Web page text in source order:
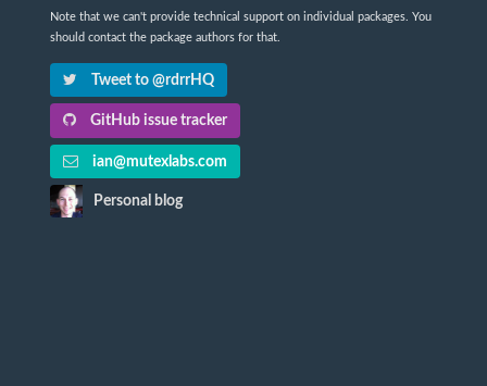
Note that we can't provide technical support on individual packages. You
should contact the package authors for that.
Tweet to @rdrrHQ
GitHub issue tracker
ian@mutexlabs.com
Personal blog